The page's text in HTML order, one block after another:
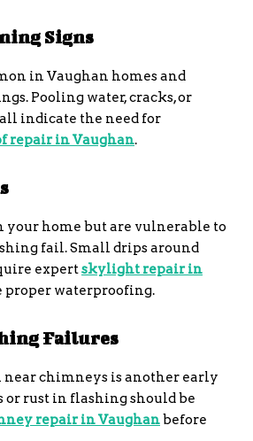
Signs
in Vaughan homes and
Pooling water, cracks, or
indicate the need for
repair in Vaughan.
home but are vulnerable to
fail. Small drips around
expertskylight repair in
proper waterproofing.
Failures
chimneys is another early
or rust in flashing should be
repair in Vaughanbefore